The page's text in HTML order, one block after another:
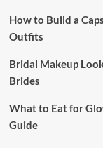
Grace
How to Build a
Outfits
Bridal Makeup
Brides
What to Eat for
Guide